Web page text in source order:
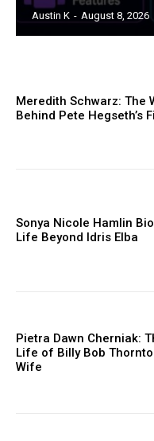
Austin K - August 8, 2026
Meredith Schwarz: The
Behind Pete Hegseth’s
Sonya Nicole Hamlin
Life Beyond Idris Elba
Pietra Dawn Cherniak:
Life of Billy Bob
Wife